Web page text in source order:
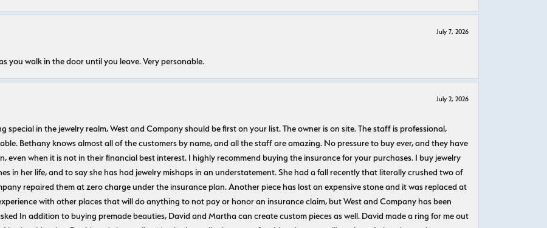
July 7, 2026
you walk in the door until you leave. Very personable.
July 2, 2026
special in the jewelry realm, West and Company should be first on your list. The owner is on site. The staff is professional,
Bethany knows almost all of the customers by name, and all the staff are amazing. No pressure to buy ever, and they have
even when it is not in their financial best interest. I highly recommend buying the insurance for your purchases. I buy jewelry
in her life, and to say she has had jewelry mishaps in an understatement. She had a fall recently that literally crushed two of
repaired them at zero charge under the insurance plan. Another piece has lost an expensive stone and it was replaced at
with other places that will do anything to not pay or honor an insurance claim, but West and Company has been
In addition to buying premade beauties, David and Martha can create custom pieces as well. David made a ring for me out